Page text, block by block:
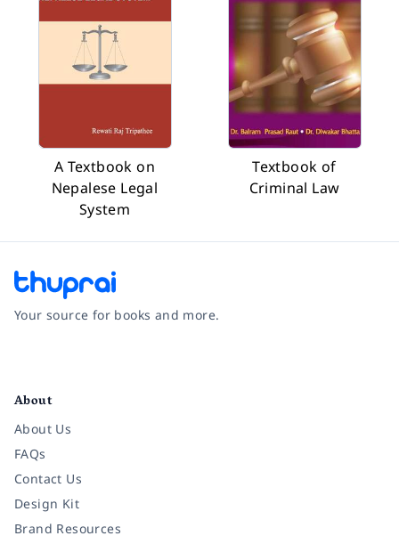
A Textbook on
Nepalese Legal
System
Textbook of
Criminal Law
Your source for books and more.
About
About Us
FAQs
Contact Us
Design Kit
Brand Resources